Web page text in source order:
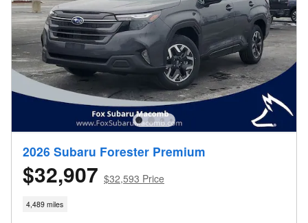
2026 Subaru Forester Premium
$32,907 $32,593 Price
4,489 miles